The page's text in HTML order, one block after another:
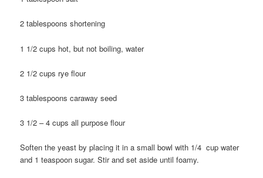
2 tablespoons shortening
1 1/2 cups hot, but not boiling, water
2 1/2 cups rye flour
3 tablespoons caraway seed
3 1/2 – 4 cups all purpose flour
Soften the yeast by placing it in a small bowl with 1/4 cup water
and 1 teaspoon sugar. Stir and set aside until foamy.